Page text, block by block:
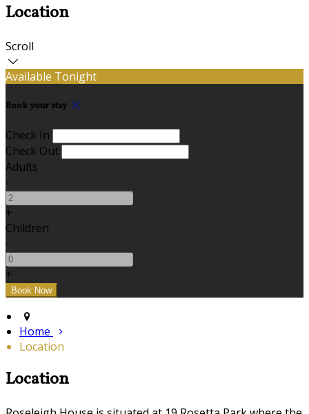
Location
Scroll
Available Tonight
Book your stay
Check In
Check Out
Adults
-
+
Children
-
+
Home
Location
Location